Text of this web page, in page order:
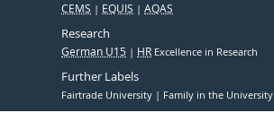
CEMS EQUIS AQAS
Research
German U15 HR Excellence in Research
Further Labels
Fairtrade University Family in the University